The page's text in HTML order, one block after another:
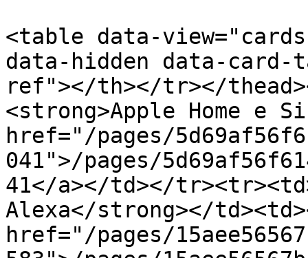
<table data-
data-hidden data-
ref"></th></tr></
<strong>Apple Home e
href="/pages/
041">/pages/
41</a></td></
Alexa</strong></
href="/pages/